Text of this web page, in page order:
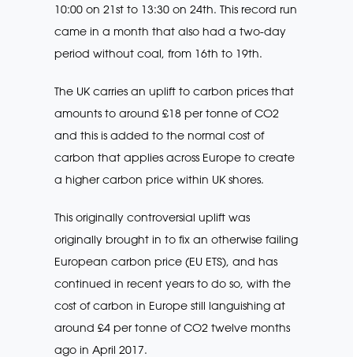
10:00 on 21st to 13:30 on 24th. This record run
came in a month that also had a two-day
period without coal, from 16th to 19th.
The UK carries an uplift to carbon prices that
amounts to around £18 per tonne of CO2
and this is added to the normal cost of
carbon that applies across Europe to create
a higher carbon price within UK shores.
This originally controversial uplift was
originally brought in to fix an otherwise failing
European carbon price (EU ETS), and has
continued in recent years to do so, with the
cost of carbon in Europe still languishing at
around £4 per tonne of CO2 twelve months
ago in April 2017.